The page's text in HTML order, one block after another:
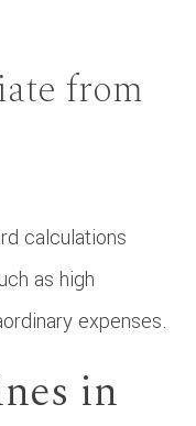
from
calculations
as high
expenses.
in